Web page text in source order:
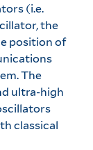
(i.e.
the
position of
The
ultra-high
classical